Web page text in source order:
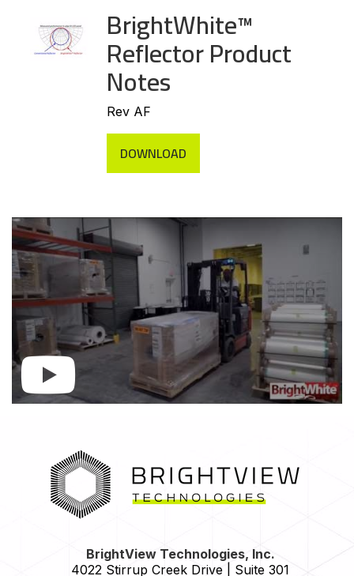
BrightWhite™
Reflector Product
Notes
Rev AF
DOWNLOAD
BrightView Technologies, Inc.
4022 Stirrup Creek Drive | Suite 301